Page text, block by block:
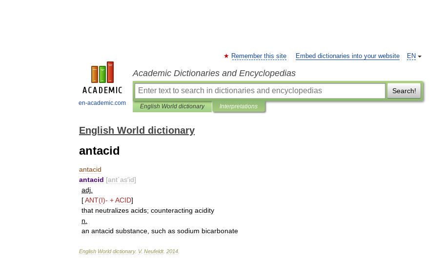
en-academic.com
EN
Remember this site Embed dictionaries into your website
Academic Dictionaries and Encyclopedias
Search!
English World dictionary Interpretations
English World dictionary
antacid
antacid
antacid [ant΄as′id]
adj
[ANT(I)- +ACID]
that neutralizes acids; counteracting acidity
n
an antacid substance such as sodium bicarbonate
English World dictionary. V. Neufeldt. 2014